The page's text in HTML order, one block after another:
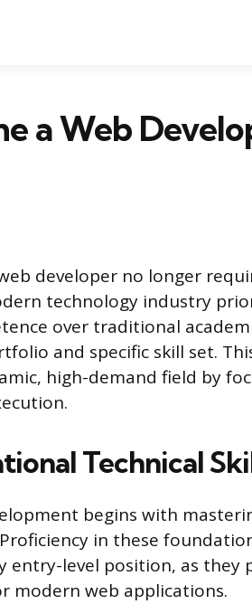
a Web
developer no longer
technology industry
over traditional
and specific skill set.
high-demand field by
Technical
begins with
in these
entry-level position, as
modern web applications.